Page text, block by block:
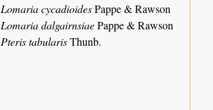
Lomaria cycadioidesPappe & Rawson
Lomaria dalgairnsiaePappe & Rawson
Pteris tabularisThunb.